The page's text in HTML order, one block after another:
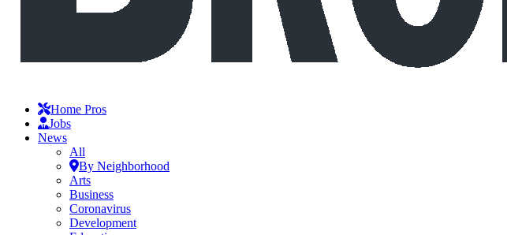
Home Pros
Jobs
News
All
By Neighborhood
Arts
Business
Coronavirus
Development